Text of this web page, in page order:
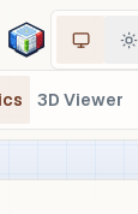
3D Viewer